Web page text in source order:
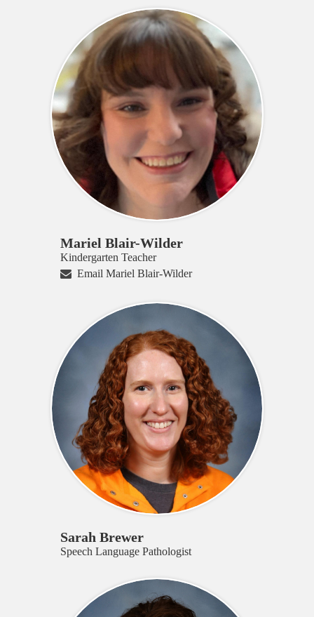
Mariel Blair-Wilder
Kindergarten Teacher
Email Mariel Blair-Wilder
Sarah Brewer
Speech Language Pathologist